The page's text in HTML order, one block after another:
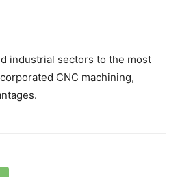
industrial sectors to the most
CNC machining,